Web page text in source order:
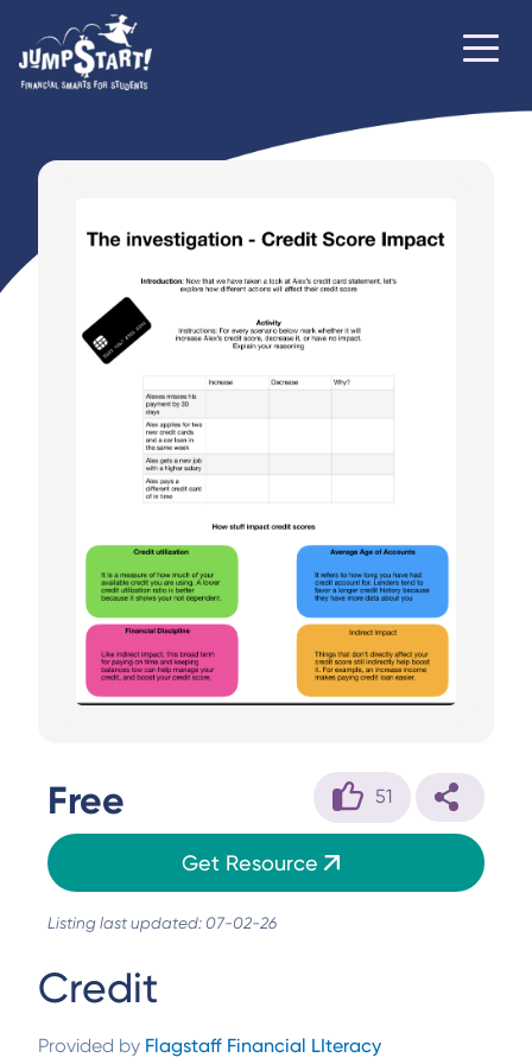
Free 51
Get Resource
Listing last updated: 07-02-26
Credit
Provided by Flagstaff Financial LIteracy